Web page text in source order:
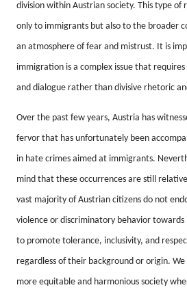
division within Austrian society. This type of
only to immigrants but also to the broader
an atmosphere of fear and mistrust. It is
immigration is a complex issue that
and dialogue rather than divisive rhetoric
Over the past few years, Austria has
fervor that has unfortunately been
in hate crimes aimed at immigrants.
mind that these occurrences are still
vast majority of Austrian citizens do not
violence or discriminatory behavior
to promote tolerance, inclusivity, and
regardless of their background or origin.
more equitable and harmonious society